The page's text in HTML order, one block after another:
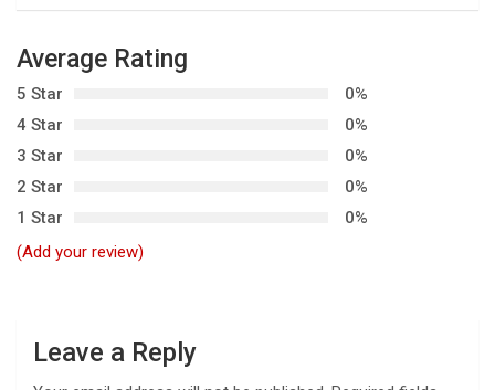
a
v
i
g
a
t
i
o
Average Rating
5 Star
0%
4 Star
0%
3 Star
0%
2 Star
0%
1 Star
0%
(Add your review)
Leave a Reply